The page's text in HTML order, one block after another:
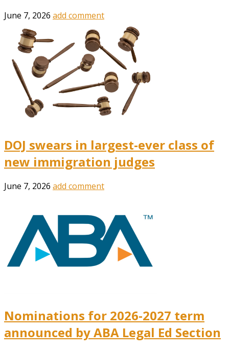
June 7, 2026 add comment
DOJ swears in largest-ever class of
new immigration judges
June 7, 2026 add comment
Nominations for 2026-2027 term
announced by ABA Legal Ed Section